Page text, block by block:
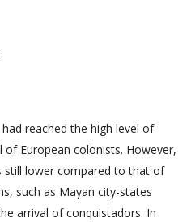
reached the high level of
European colonists. However,
still lower compared to that of
such as Mayan city-states
arrival of conquistadors. In